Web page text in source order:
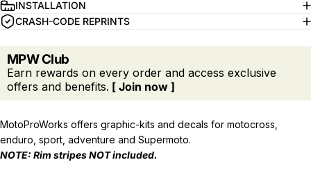
INSTALLATION
CRASH-CODE REPRINTS
MPW Club
Earn rewards on every order and access exclusive
offers and benefits. [ Join now ]
MotoProWorks offers graphic-kits and decals for motocross,
enduro, sport, adventure and Supermoto.
NOTE: Rim stripes NOT included.